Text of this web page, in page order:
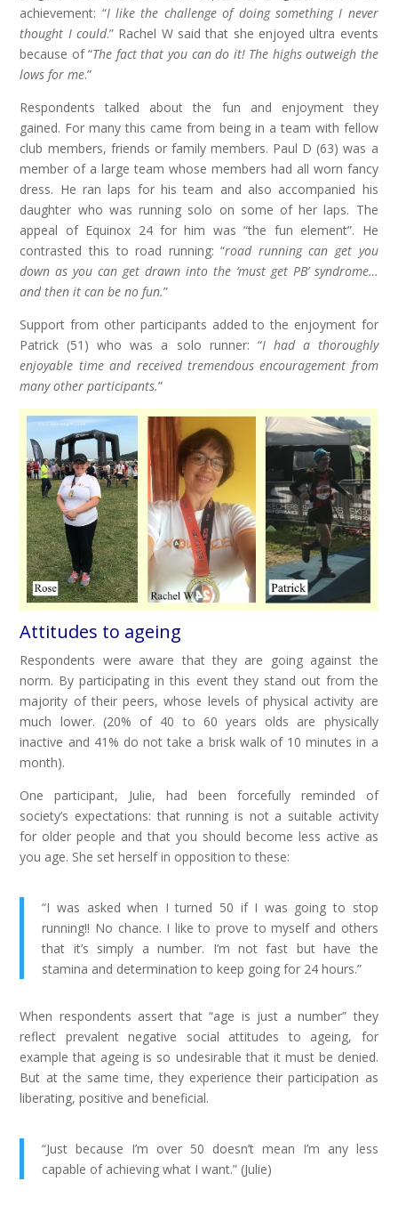
achievement: “I like the challenge of doing something I never
thought I could.” Rachel W said that she enjoyed ultra events
because of “The fact that you can do it! The highs outweigh the
lows for me.”
Respondents talked about the fun and enjoyment they
gained. For many this came from being in a team with fellow
club members, friends or family members. Paul D (63) was a
member of a large team whose members had all worn fancy
dress. He ran laps for his team and also accompanied his
daughter who was running solo on some of her laps. The
appeal of Equinox 24 for him was “the fun element”. He
contrasted this to road running: “road running can get you
down as you can get drawn into the ‘must get PB’ syndrome…
and then it can be no fun.”
Support from other participants added to the enjoyment for
Patrick (51) who was a solo runner: “I had a thoroughly
enjoyable time and received tremendous encouragement from
many other participants.”
Attitudes to ageing
Respondents were aware that they are going against the
norm. By participating in this event they stand out from the
majority of their peers, whose levels of physical activity are
much lower. (20% of 40 to 60 years olds are physically
inactive and 41% do not take a brisk walk of 10 minutes in a
month).
One participant, Julie, had been forcefully reminded of
society’s expectations: that running is not a suitable activity
for older people and that you should become less active as
you age. She set herself in opposition to these:
“I was asked when I turned 50 if I was going to stop
running!! No chance. I like to prove to myself and others
that it’s simply a number. I’m not fast but have the
stamina and determination to keep going for 24 hours.”
When respondents assert that “age is just a number” they
reflect prevalent negative social attitudes to ageing, for
example that ageing is so undesirable that it must be denied.
But at the same time, they experience their participation as
liberating, positive and beneficial.
“Just because I’m over 50 doesn’t mean I’m any less
capable of achieving what I want.” (Julie)